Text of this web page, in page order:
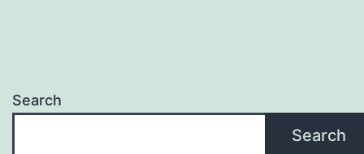
Search
Search